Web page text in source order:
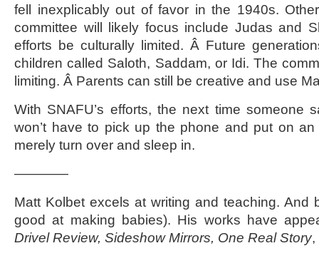
fell inexplicably out of favor in the 1940s.
committee will likely focus include Judas and
efforts be culturally limited. Â Future
children called Saloth, Saddam, or Idi. The
limiting. Â Parents can still be creative and use
With SNAFU’s efforts, the next time someone
won’t have to pick up the phone and put on
merely turn over and sleep in.
————
Matt Kolbet excels at writing and teaching. And
good at making babies). His works have
Drivel Review, Sideshow Mirrors, One Real Story,